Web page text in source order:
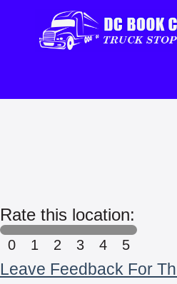
Rate this location:
0 1 2 3 4 5
Leave Feedback For